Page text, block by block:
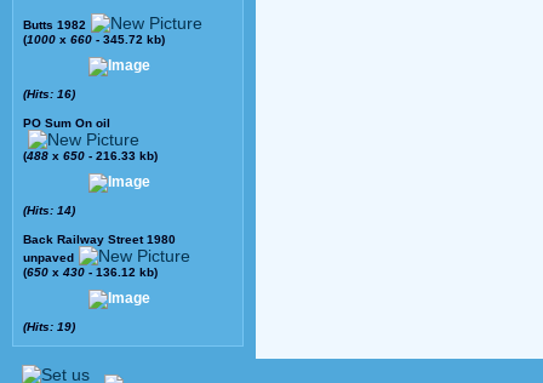
Butts 1982
(1000 x 660 - 345.72 kb)
(Hits: 16)
PO Sum On oil
(488 x 650 - 216.33 kb)
(Hits: 14)
Back Railway Street 1980
unpaved
(650 x 430 - 136.12 kb)
(Hits: 19)